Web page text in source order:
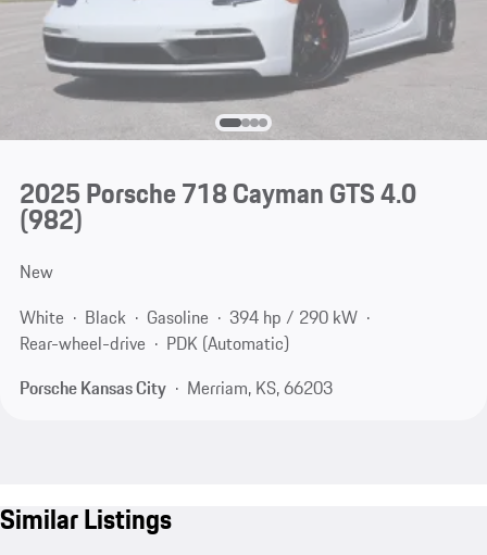
2025 Porsche 718 Cayman GTS 4.0
(982)
New
White
Black Gasoline
394 hp / 290 kW
Rear-wheel-drive
PDK (Automatic)
Porsche Kansas City
Merriam, KS, 66203
Similar Listings